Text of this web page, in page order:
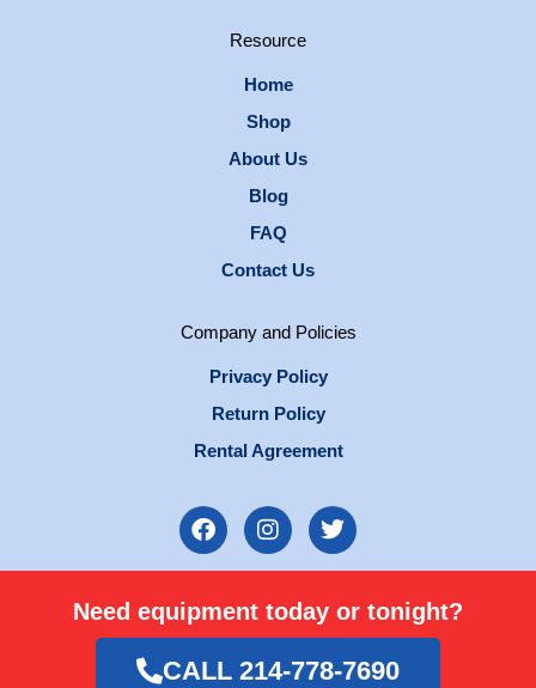
Resource
Home
Shop
About Us
Blog
FAQ
Contact Us
Company and Policies
Privacy Policy
Return Policy
Rental Agreement
F
a
c
b
o
o
I
n
s
a
g
r
T
w
i
t
e
r
Need equipment today or tonight?
CALL 214-778-7690